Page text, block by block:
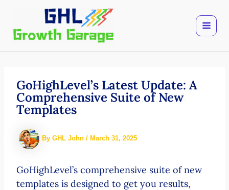
content
GoHighLevel’s Latest Update: A
Comprehensive Suite of New
Templates
By GHL John / March 31, 2025
GoHighLevel’s comprehensive suite of new
templates is designed to get you results,